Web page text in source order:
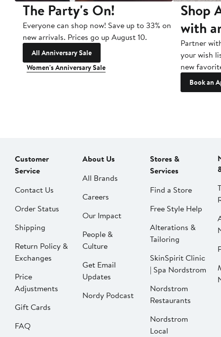
The Party's On!
Everyone can shop now! Save up to 33% on
new arrivals. Prices go up August 10.
All Anniversary Sale
Women's Anniversary Sale
Shop
with
Partner
your wish
new
Book an
Customer
Service
Contact Us
Order Status
Shipping
Return Policy &
Exchanges
Price
Adjustments
Gift Cards
FAQ
About Us
All Brands
Careers
Our Impact
People &
Culture
Get Email
Updates
Nordy Podcast
Stores &
Services
Find a Store
Free Style Help
Alterations &
Tailoring
SkinSpirit Clinic
| Spa Nordstrom
Nordstrom
Restaurants
Nordstrom
Local